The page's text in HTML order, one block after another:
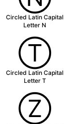
Circled Latin Capital
Letter N
Ⓣ
Circled Latin Capital
Letter T
Ⓩ